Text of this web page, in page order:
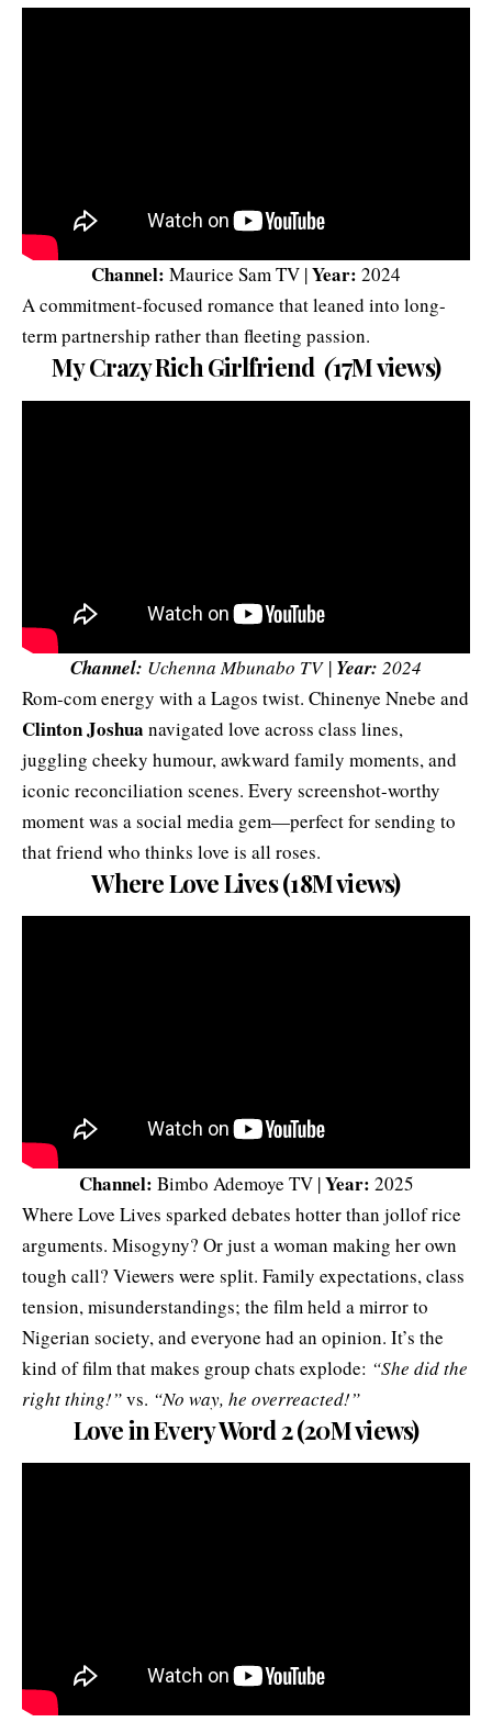
Channel: Maurice Sam TV |Year: 2024
A commitment-focused romance that leaned into long-
term partnership rather than fleeting passion.
My Crazy Rich Girlfriend (17M views)
Channel: Uchenna Mbunabo TV | Year: 2024
Rom-com energy with a Lagos twist. Chinenye Nnebe and
Clinton Joshua navigated love across class lines,
juggling cheeky humour, awkward family moments, and
iconic reconciliation scenes. Every screenshot-worthy
moment was a social media gem—perfect for sending to
that friend who thinks love is all roses.
Where Love Lives (18M views)
Channel: Bimbo Ademoye TV |Year: 2025
Where Love Lives sparked debates hotter than jollof rice
arguments. Misogyny? Or just a woman making her own
tough call? Viewers were split. Family expectations, class
tension, misunderstandings; the film held a mirror to
Nigerian society, and everyone had an opinion. It’s the
kind of film that makes group chats explode: “She did the
right thing!”vs. “No way, he overreacted!”
Love in Every Word 2 (20M views)